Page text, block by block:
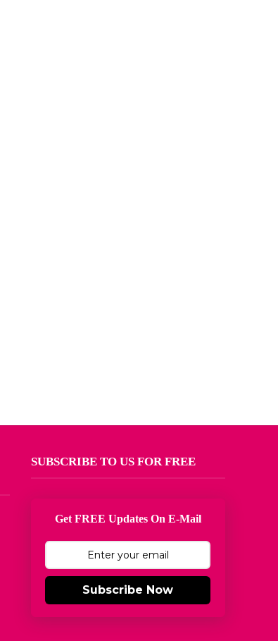
SUBSCRIBE TO US FOR FREE
Get FREE Updates On E-Mail
Subscribe Now